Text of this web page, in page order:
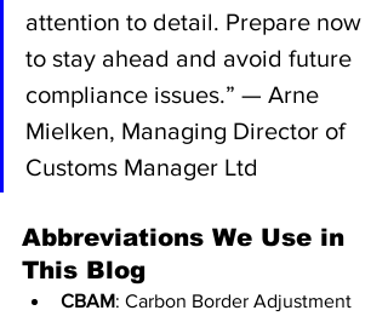
attention to detail. Prepare now
to stay ahead and avoid future
compliance issues.” — Arne
Mielken, Managing Director of
Customs Manager Ltd
Abbreviations We Use in
This Blog
CBAM: Carbon Border Adjustment